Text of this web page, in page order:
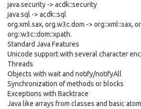
java.security -> acdk::security
java.sql -> acdk::sql
org.xml.sax, org.w3c.dom -> org::xml::sax,
org::w3c::dom::xpath.
Standard Java Features
Unicode support with several character
Threads
Objects with wait and notify/notifyAll
Synchronization of methods or blocks
Exceptions with Backtrace
Java like arrays from classes and basic